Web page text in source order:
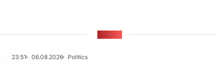
23:51 06.08.2026
Politics